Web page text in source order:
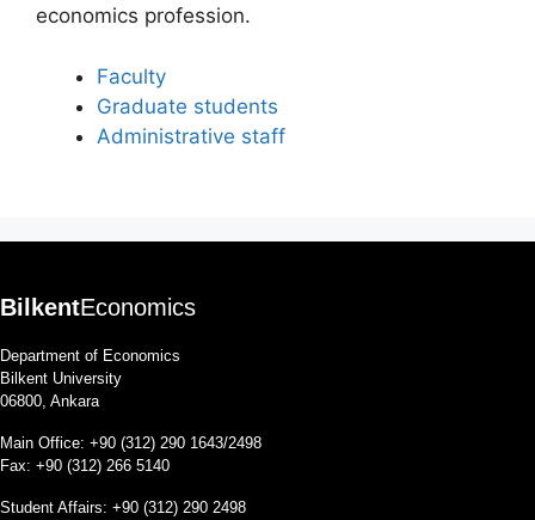
economics profession.
Faculty
Graduate students
Administrative staff
BilkentEconomics
Department of Economics
Bilkent University
06800, Ankara
Main Office: +90 (312) 290 1643/2498
Fax: +90 (312) 266 5140
Student Affairs: +90 (312) 290 2498